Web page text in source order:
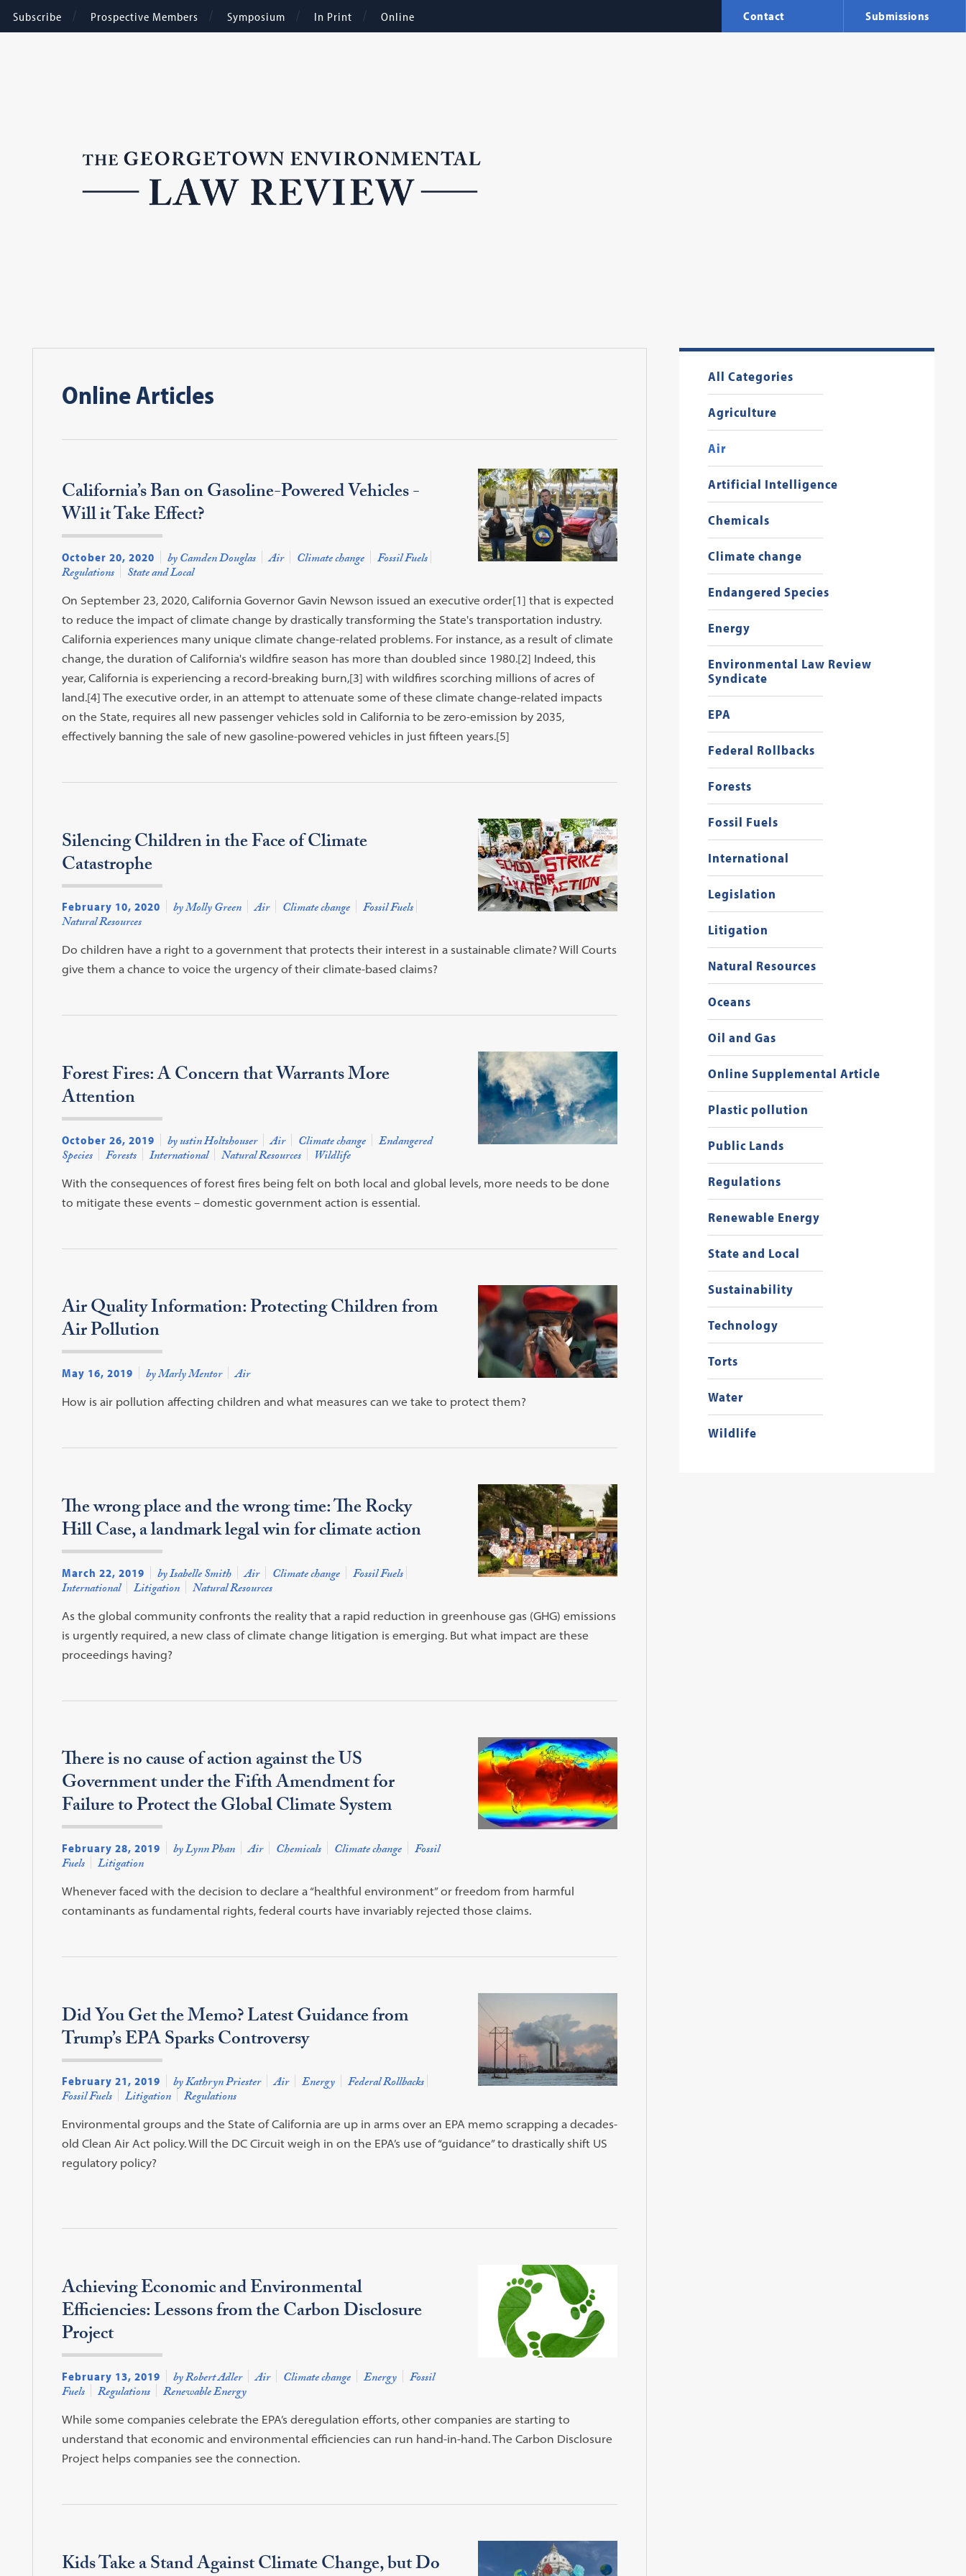
Subscribe Prospective Members Symposium In Print Online Contact Submissions
All Categories
Agriculture
Air
Artificial Intelligence
Chemicals
Climate change
Endangered Species
Energy
Environmental Law Review
Syndicate
EPA
Federal Rollbacks
Forests
Fossil Fuels
International
Legislation
Litigation
Natural Resources
Oceans
Oil and Gas
Online Supplemental Article
Plastic pollution
Public Lands
Regulations
Renewable Energy
State and Local
Sustainability
Technology
Torts
Water
Wildlife
Online Articles
California’s Ban on Gasoline-Powered Vehicles -
Will it Take Effect?
October 20, 2020 by Camden Douglas Air Climate change Fossil Fuels
Regulations State and Local
On September 23, 2020, California Governor Gavin Newson issued an executive order[1] that is expected
to reduce the impact of climate change by drastically transforming the State's transportation industry.
California experiences many unique climate change-related problems. For instance, as a result of climate
change, the duration of California's wildfire season has more than doubled since 1980.[2] Indeed, this
year, California is experiencing a record-breaking burn,[3] with wildfires scorching millions of acres of
land.[4] The executive order, in an attempt to attenuate some of these climate change-related impacts
on the State, requires all new passenger vehicles sold in California to be zero-emission by 2035,
effectively banning the sale of new gasoline-powered vehicles in just fifteen years.[5]
Silencing Children in the Face of Climate
Catastrophe
February 10, 2020 by Molly Green Air Climate change Fossil Fuels
Natural Resources
Do children have a right to a government that protects their interest in a sustainable climate? Will Courts
give them a chance to voice the urgency of their climate-based claims?
Forest Fires: A Concern that Warrants More
Attention
October 26, 2019 by ustin Holtshouser Air Climate change Endangered
Species Forests International Natural Resources Wildlife
With the consequences of forest fires being felt on both local and global levels, more needs to be done
to mitigate these events – domestic government action is essential.
Air Quality Information: Protecting Children from
Air Pollution
May 16, 2019 by Marly Mentor Air
How is air pollution affecting children and what measures can we take to protect them?
The wrong place and the wrong time: The Rocky
Hill Case, a landmark legal win for climate action
March 22, 2019 by Isabelle Smith Air Climate change Fossil Fuels
International Litigation Natural Resources
As the global community confronts the reality that a rapid reduction in greenhouse gas (GHG) emissions
is urgently required, a new class of climate change litigation is emerging. But what impact are these
proceedings having?
There is no cause of action against the US
Government under the Fifth Amendment for
Failure to Protect the Global Climate System
February 28, 2019 by Lynn Phan Air Chemicals Climate change Fossil
Fuels Litigation
Whenever faced with the decision to declare a “healthful environment” or freedom from harmful
contaminants as fundamental rights, federal courts have invariably rejected those claims.
Did You Get the Memo? Latest Guidance from
Trump’s EPA Sparks Controversy
February 21, 2019 by Kathryn Priester Air Energy Federal Rollbacks
Fossil Fuels Litigation Regulations
Environmental groups and the State of California are up in arms over an EPA memo scrapping a decades-
old Clean Air Act policy. Will the DC Circuit weigh in on the EPA’s use of “guidance” to drastically shift US
regulatory policy?
Achieving Economic and Environmental
Efficiencies: Lessons from the Carbon Disclosure
Project
February 13, 2019 by Robert Adler Air Climate change Energy Fossil
Fuels Regulations Renewable Energy
While some companies celebrate the EPA’s deregulation efforts, other companies are starting to
understand that economic and environmental efficiencies can run hand-in-hand. The Carbon Disclosure
Project helps companies see the connection.
Kids Take a Stand Against Climate Change, but Do